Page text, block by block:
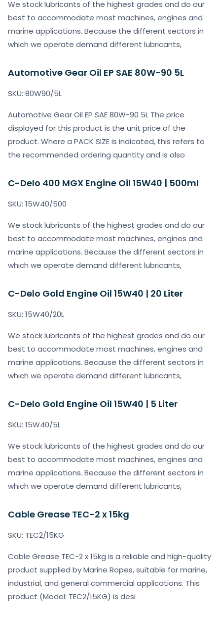
We stock lubricants of the highest grades and do our
best to accommodate most machines, engines and
marine applications. Because the different sectors in
which we operate demand different lubricants,
Automotive Gear Oil EP SAE 80W-90 5L
SKU: 80W90/5L
Automotive Gear Oil EP SAE 80W-90 5L The price
displayed for this product is the unit price of the
product. Where a PACK SIZE is indicated, this refers to
the recommended ordering quantity and is also
C-Delo 400 MGX Engine Oil 15W40 | 500ml
SKU: 15W40/500
We stock lubricants of the highest grades and do our
best to accommodate most machines, engines and
marine applications. Because the different sectors in
which we operate demand different lubricants,
C-Delo Gold Engine Oil 15W40 | 20 Liter
SKU: 15W40/20L
We stock lubricants of the highest grades and do our
best to accommodate most machines, engines and
marine applications. Because the different sectors in
which we operate demand different lubricants,
C-Delo Gold Engine Oil 15W40 | 5 Liter
SKU: 15W40/5L
We stock lubricants of the highest grades and do our
best to accommodate most machines, engines and
marine applications. Because the different sectors in
which we operate demand different lubricants,
Cable Grease TEC-2 x 15kg
SKU: TEC2/15KG
Cable Grease TEC-2 x 15kg is a reliable and high-quality
product supplied by Marine Ropes, suitable for marine,
industrial, and general commercial applications. This
product (Model: TEC2/15KG) is desi